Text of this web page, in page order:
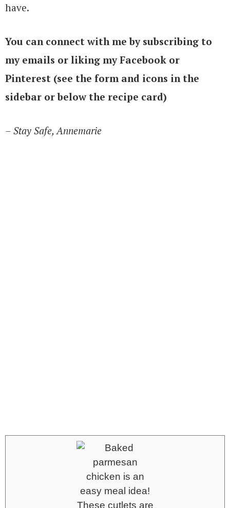
have.
You can connect with me by subscribing to
my emails or liking my Facebook or
Pinterest (see the form and icons in the
sidebar or below the recipe card)
– Stay Safe, Annemarie